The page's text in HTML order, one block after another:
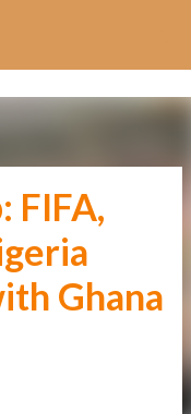
FIFA,
Ghana